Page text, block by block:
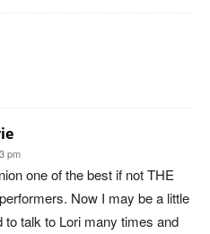
pm
one of the best if not THE
Now I may be a little
to talk to Lori many times and